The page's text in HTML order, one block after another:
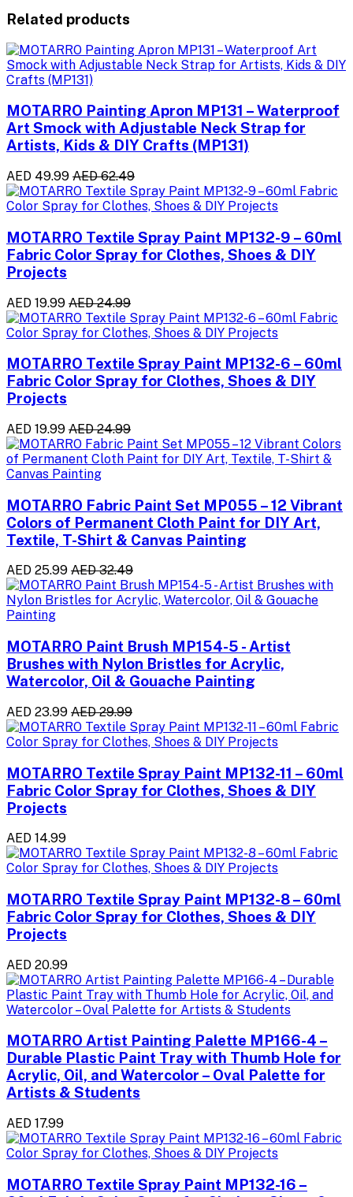
Related products
MOTARRO Painting Apron MP131 – Waterproof
Art Smock with Adjustable Neck Strap for
Artists, Kids & DIY Crafts (MP131)
AED 49.99 AED 62.49
MOTARRO Textile Spray Paint MP132-9 – 60ml
Fabric Color Spray for Clothes, Shoes & DIY
Projects
AED 19.99 AED 24.99
MOTARRO Textile Spray Paint MP132-6 – 60ml
Fabric Color Spray for Clothes, Shoes & DIY
Projects
AED 19.99 AED 24.99
MOTARRO Fabric Paint Set MP055 – 12 Vibrant
Colors of Permanent Cloth Paint for DIY Art,
Textile, T-Shirt & Canvas Painting
AED 25.99 AED 32.49
MOTARRO Paint Brush MP154-5 - Artist
Brushes with Nylon Bristles for Acrylic,
Watercolor, Oil & Gouache Painting
AED 23.99 AED 29.99
MOTARRO Textile Spray Paint MP132-11 – 60ml
Fabric Color Spray for Clothes, Shoes & DIY
Projects
AED 14.99
MOTARRO Textile Spray Paint MP132-8 – 60ml
Fabric Color Spray for Clothes, Shoes & DIY
Projects
AED 20.99
MOTARRO Artist Painting Palette MP166-4 –
Durable Plastic Paint Tray with Thumb Hole for
Acrylic, Oil, and Watercolor – Oval Palette for
Artists & Students
AED 17.99
MOTARRO Textile Spray Paint MP132-16 –